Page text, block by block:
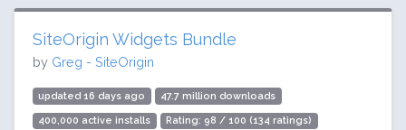
SiteOrigin Widgets Bundle
by Greg - SiteOrigin
updated 16 days ago 47.7 million downloads
400,000 active installs Rating: 98 / 100 (134 ratings)